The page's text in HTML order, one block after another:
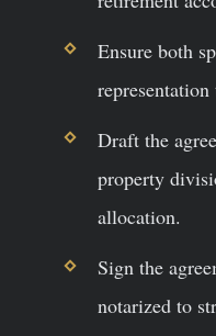
Ensure both
Draft the
property
allocation.
Sign the
notarized to